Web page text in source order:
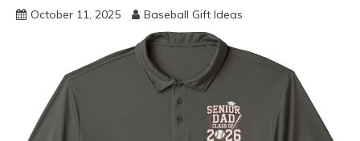
October 11, 2025 Baseball Gift Ideas